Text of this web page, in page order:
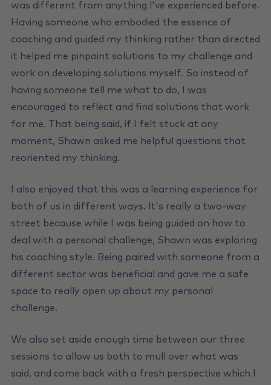
was different from anything l've experienced before.
Having someone who embodied the essence of
coaching and guided my thinking rather than directed
it helped me pinpoint solutions to my challenge and
work on developing solutions myself. So instead of
having someone tell me what to do, I was
encouraged to reflect and find solutions that work
for me. That being said, if I felt stuck at any
moment, Shawn asked me helpful questions that
reoriented my thinking.
I also enjoyed that this was a learning experience for
both of us in different ways. lt's really a two-way
street because while I was being guided on how to
deal with a personal challenge, Shawn was exploring
his coaching style. Being paired with someone from a
different sector was beneficial and gave me a safe
space to really open up about my personal
challenge.
We also set aside enough time between our three
sessions to allow us both to mull over what was
said, and come back with a fresh perspective which I